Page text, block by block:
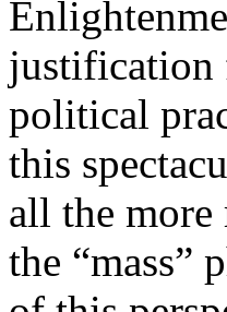
justification
political
this
all the
the “mass”